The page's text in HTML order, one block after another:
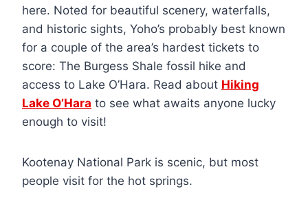
here. Noted for beautiful scenery, waterfalls,
and historic sights, Yoho’s probably best known
for a couple of the area’s hardest tickets to
score: The Burgess Shale fossil hike and
access to Lake O’Hara. Read about Hiking
Lake O’Hara to see what awaits anyone lucky
enough to visit!
Kootenay National Park is scenic, but most
people visit for the hot springs.